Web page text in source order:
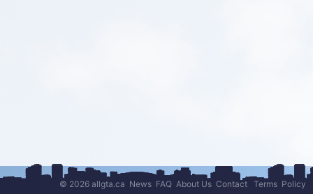
© 2026 allgta.ca News FAQ About Us Contact Terms Policy